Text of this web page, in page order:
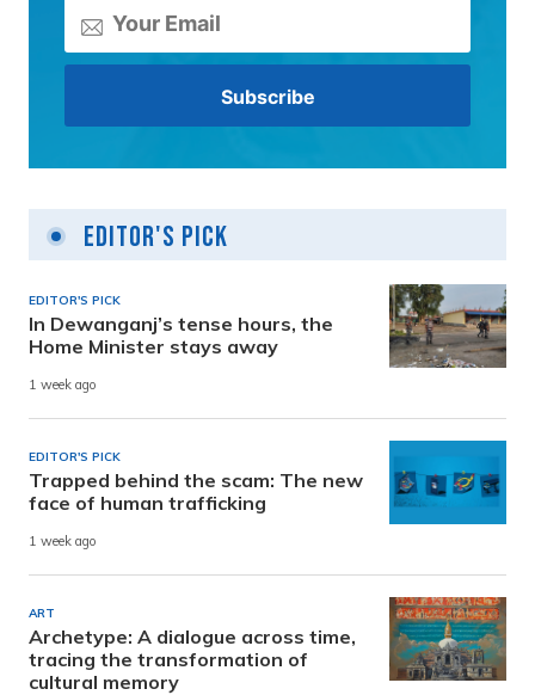
Editor's Pick
EDITOR'S PICK
In Dewanganj’s tense hours, the
Home Minister stays away
1 week ago
EDITOR'S PICK
Trapped behind the scam: The new
face of human trafficking
1 week ago
ART
Archetype: A dialogue across time,
tracing the transformation of
cultural memory